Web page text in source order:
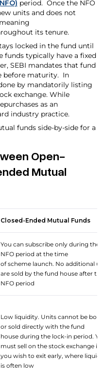
period. Once the NFO
units and does not
its tenure.
locked in the fund until
funds typically have a fixed
SEBI mandates that fund
before maturity. In
by mandatorily listing
exchange. While
as an
industry practice.
funds side-by-side for a
Open-
Mutual
Closed-Ended Mutual Funds
You can subscribe only during the
NFO period at the time
of scheme launch. No additional
are sold by the fund house after the
NFO period
Low liquidity. Units cannot be
or sold directly with the fund
house during the lock-in period.
must sell on the stock exchange if
you wish to exit early, where
is often low